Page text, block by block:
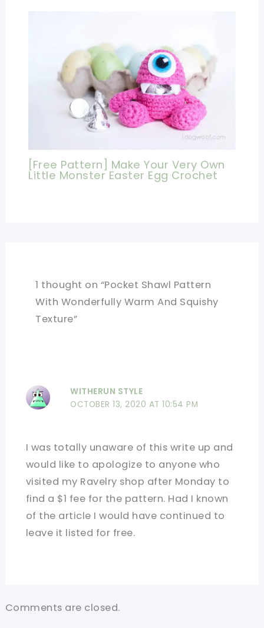
[Free Pattern] Make Your Very Own
Little Monster Easter Egg Crochet
1 thought on “Pocket Shawl Pattern
With Wonderfully Warm And Squishy
Texture”
WITHERUN STYLE
OCTOBER 13, 2020 AT 10:54 PM
I was totally unaware of this write up and
would like to apologize to anyone who
visited my Ravelry shop after Monday to
find a $1 fee for the pattern. Had I known
of the article I would have continued to
leave it listed for free.
Comments are closed.